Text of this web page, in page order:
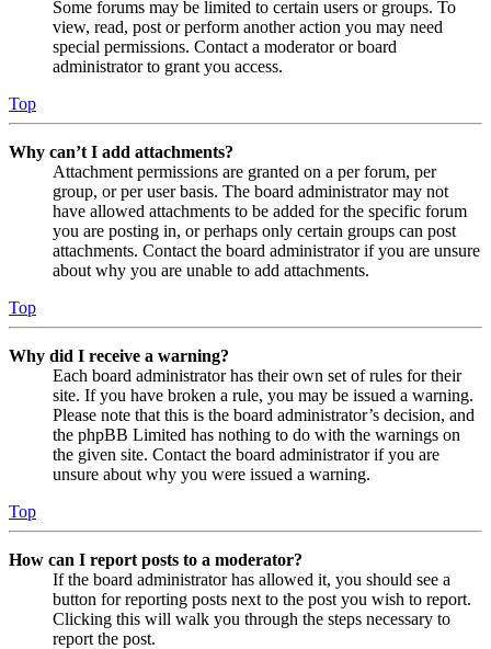
Some forums may be limited to certain users or groups. To
view, read, post or perform another action you may need
special permissions. Contact a moderator or board
administrator to grant you access.
Top
Why can’t I add attachments?
Attachment permissions are granted on a per forum, per
group, or per user basis. The board administrator may not
have allowed attachments to be added for the specific forum
you are posting in, or perhaps only certain groups can post
attachments. Contact the board administrator if you are unsure
about why you are unable to add attachments.
Top
Why did I receive a warning?
Each board administrator has their own set of rules for their
site. If you have broken a rule, you may be issued a warning.
Please note that this is the board administrator’s decision, and
the phpBB Limited has nothing to do with the warnings on
the given site. Contact the board administrator if you are
unsure about why you were issued a warning.
Top
How can I report posts to a moderator?
If the board administrator has allowed it, you should see a
button for reporting posts next to the post you wish to report.
Clicking this will walk you through the steps necessary to
report the post.